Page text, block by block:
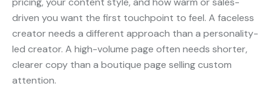
driven you want the first touchpoint to feel. A faceless
creator needs a different approach than a personality-
led creator. A high-volume page often needs shorter,
clearer copy than a boutique page selling custom
attention.